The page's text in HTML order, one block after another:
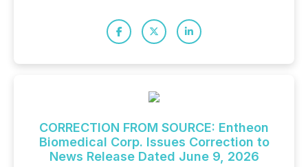
CORRECTION FROM SOURCE: Entheon
Biomedical Corp. Issues Correction to
News Release Dated June 9, 2026